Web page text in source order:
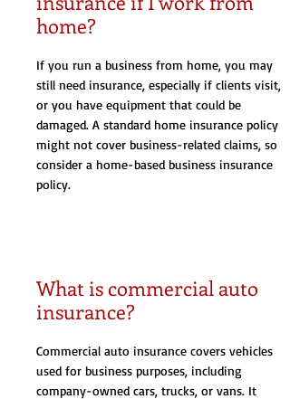
home?
If you run a business from home, you may
still need insurance, especially if clients visit,
or you have equipment that could be
damaged. A standard home insurance policy
might not cover business-related claims, so
consider a home-based business insurance
policy.
What is commercial auto
insurance?
Commercial auto insurance covers vehicles
used for business purposes, including
company-owned cars, trucks, or vans. It